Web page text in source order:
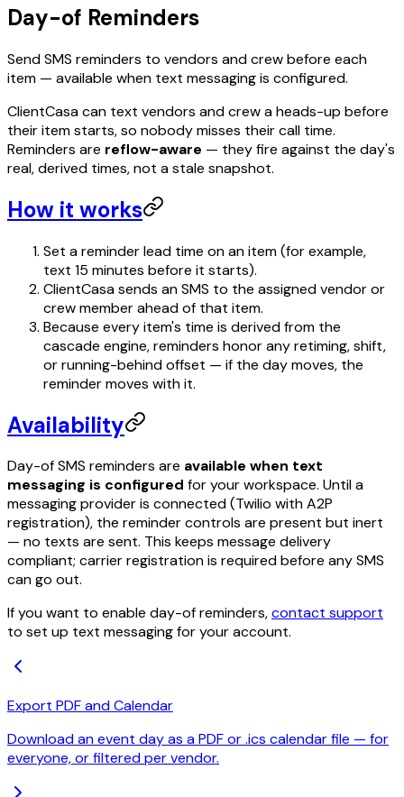
Day-of Reminders
Send SMS reminders to vendors and crew before each
item — available when text messaging is configured.
ClientCasa can text vendors and crew a heads-up before
their item starts, so nobody misses their call time.
Reminders are reflow-aware — they fire against the day's
real, derived times, not a stale snapshot.
How it works
Set a reminder lead time on an item (for example,
text 15 minutes before it starts).
ClientCasa sends an SMS to the assigned vendor or
crew member ahead of that item.
Because every item's time is derived from the
cascade engine, reminders honor any retiming, shift,
or running-behind offset — if the day moves, the
reminder moves with it.
Availability
Day-of SMS reminders are available when text
messaging is configured for your workspace. Until a
messaging provider is connected (Twilio with A2P
registration), the reminder controls are present but inert
— no texts are sent. This keeps message delivery
compliant; carrier registration is required before any SMS
can go out.
If you want to enable day-of reminders,contact support
to set up text messaging for your account.
Export PDF and Calendar
Download an event day as a PDF or .ics calendar file — for
everyone, or filtered per vendor.